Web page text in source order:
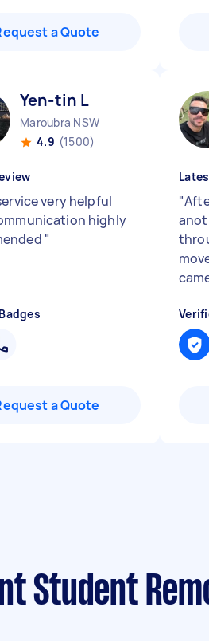
a Quote
Yen-tin L
Maroubra NSW
4.9 (1500)
very helpful
highly
"
a Quote
"
Student